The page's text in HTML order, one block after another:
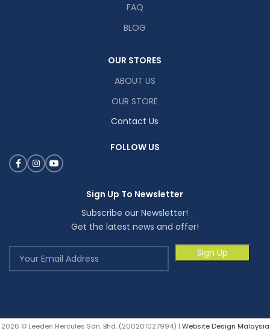
FAQ
BLOG
OUR STORES
ABOUT US
OUR STORE
Contact Us
FOLLOW US
Sign Up To Newsletter
Subscribe our Newsletter!
Get the latest news and offer!
2026 © Leeden Hercules Sdn. Bhd. (200201027994) | Website Design Malaysia